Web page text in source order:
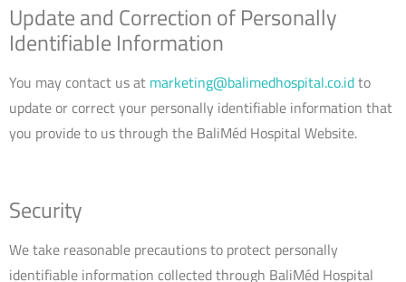
Update and Correction of Personally
Identifiable Information
You may contact us at marketing@balimedhospital.co.idto
update or correct your personally identifiable information that
you provide to us through the BaliMéd Hospital Website.
Security
We take reasonable precautions to protect personally
identifiable information collected through BaliMéd Hospital